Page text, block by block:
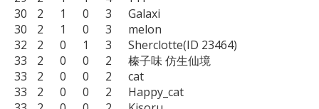
30	2	1	0	3	Galaxi
30	2	1	0	3	melon
32	2	0	1	3	Sherclotte(ID 23464)
33	2	0	0	2	榛子味 仿生仙境
33	2	0	0	2	cat
33	2	0	0	2	Happy_cat